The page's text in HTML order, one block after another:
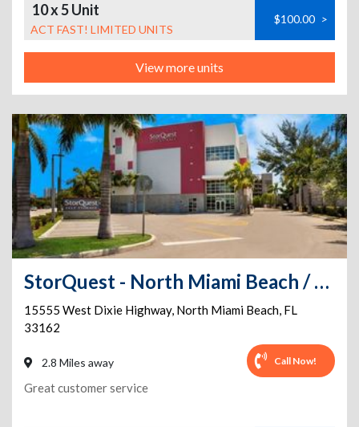
10 x 5 Unit
ACT FAST! LIMITED UNITS
$100.00 >
View more units
StorQuest - North Miami Beach / W Dixie
15555 West Dixie Highway, North Miami Beach, FL
33162
2.8 Miles away Call Now!
Great customer service